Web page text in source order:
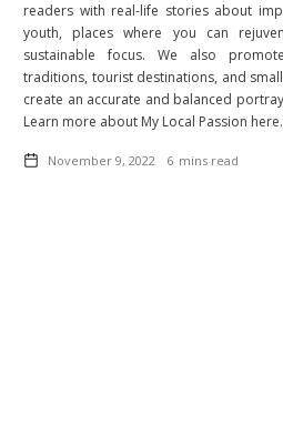
readers with real-life stories about
youth, places where you can
sustainable focus. We also
traditions, tourist destinations, and
create an accurate and balanced
Learn more about My Local Passion
November 9, 2022 6 mins read